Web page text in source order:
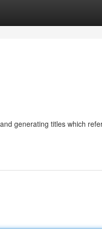
generating titles which